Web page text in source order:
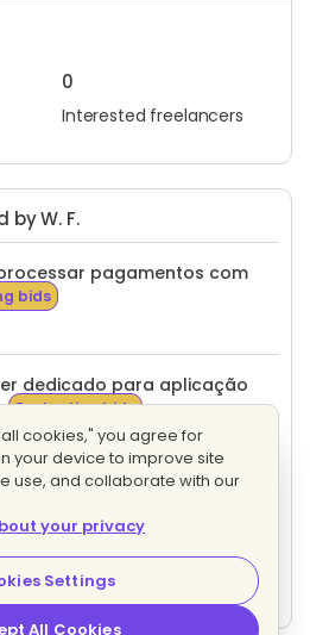
0
Interested freelancers
W. F.
pagamentos com
bids
dedicado para aplicação
Evaluating bids
em Python,
conhecimento em Erp para
Erp open source.
cookies," you agree for
your device to improve site
use, and collaborate with our
your privacy
Settings
All Cookies